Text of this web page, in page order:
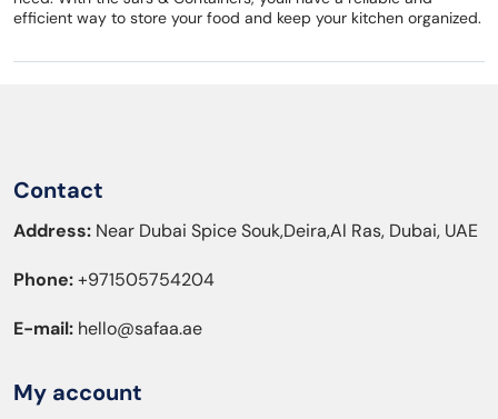
efficient way to store your food and keep your kitchen organized.
Contact
Address: Near Dubai Spice Souk,Deira,Al Ras, Dubai, UAE
Phone:+971505754204
E-mail: hello@safaa.ae
My account